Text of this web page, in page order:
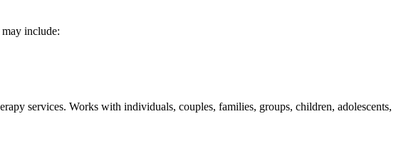
include:
services. Works with individuals, couples, families, groups, children, adolescents,